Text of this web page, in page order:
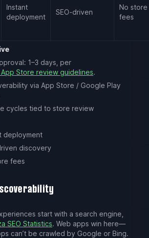
Instant
deployment
SEO-driven
No store
fees
1–3 days, per
Store review guidelines.
via App Store / Google Play
cycles tied to store review
deployment
discovery
fees
start with a search engine,
SEO Statistics. Web apps win here—
can’t be crawled by Google or Bing.